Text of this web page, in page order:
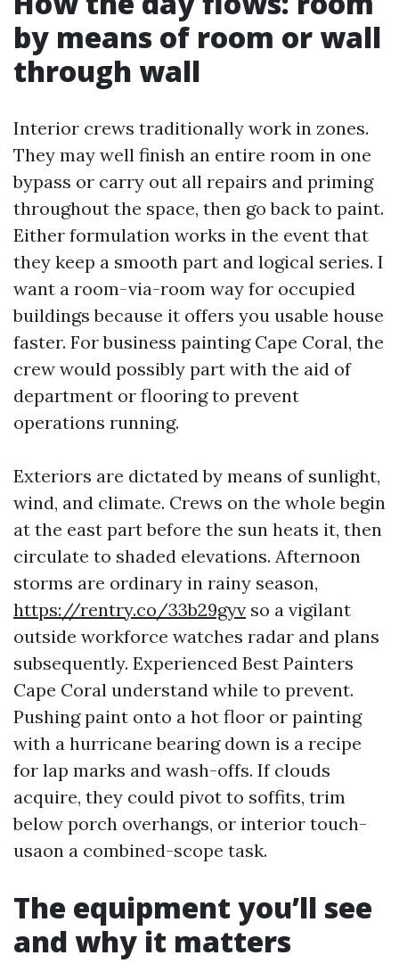
by means of room or wall
through wall
Interior crews traditionally work in zones.
They may well finish an entire room in one
bypass or carry out all repairs and priming
throughout the space, then go back to paint.
Either formulation works in the event that
they keep a smooth part and logical series. I
want a room-via-room way for occupied
buildings because it offers you usable house
faster. For business painting Cape Coral, the
crew would possibly part with the aid of
department or flooring to prevent
operations running.
Exteriors are dictated by means of sunlight,
wind, and climate. Crews on the whole begin
at the east part before the sun heats it, then
circulate to shaded elevations. Afternoon
storms are ordinary in rainy season,
https://rentry.co/33b29gyv so a vigilant
outside workforce watches radar and plans
subsequently. Experienced Best Painters
Cape Coral understand while to prevent.
Pushing paint onto a hot floor or painting
with a hurricane bearing down is a recipe
for lap marks and wash-offs. If clouds
acquire, they could pivot to soffits, trim
below porch overhangs, or interior touch-
usaon a combined-scope task.
The equipment you’ll see
and why it matters